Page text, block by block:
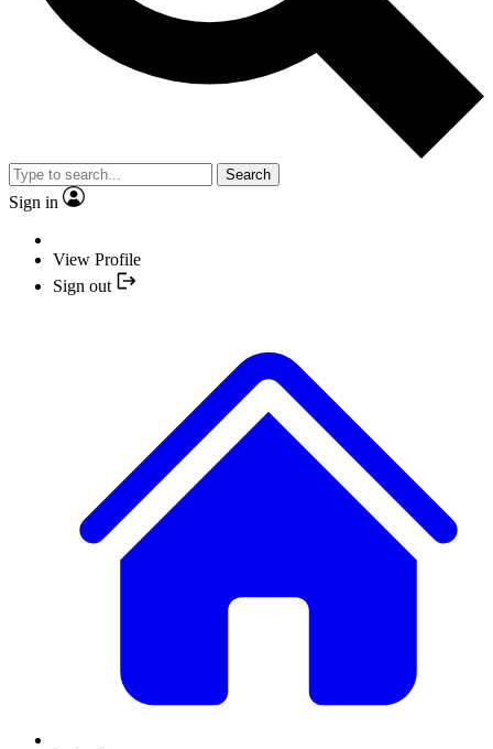
Search
Sign in
View Profile
Sign out